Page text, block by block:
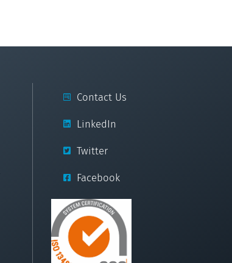
Contact Us
LinkedIn
Twitter
Facebook